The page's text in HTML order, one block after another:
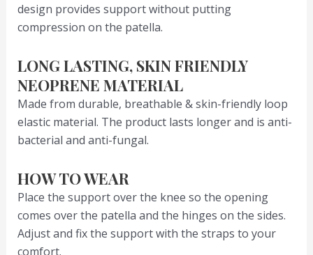
design provides support without putting
compression on the patella.
LONG LASTING, SKIN FRIENDLY
NEOPRENE MATERIAL
Made from durable, breathable & skin-friendly loop
elastic material. The product lasts longer and is anti-
bacterial and anti-fungal.
HOW TO WEAR
Place the support over the knee so the opening
comes over the patella and the hinges on the sides.
Adjust and fix the support with the straps to your
comfort.